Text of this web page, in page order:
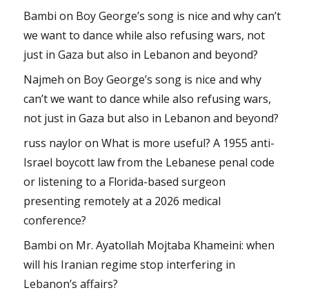
Bambi on Boy George’s song is nice and why can’t
we want to dance while also refusing wars, not
just in Gaza but also in Lebanon and beyond?
Najmeh on Boy George’s song is nice and why
can’t we want to dance while also refusing wars,
not just in Gaza but also in Lebanon and beyond?
russ nayloronWhat is more useful? A 1955 anti-
Israel boycott law from the Lebanese penal code
or listening to a Florida-based surgeon
presenting remotely at a 2026 medical
conference?
Bambi on Mr. Ayatollah Mojtaba Khameini: when
will his Iranian regime stop interfering in
Lebanon’s affairs?